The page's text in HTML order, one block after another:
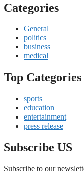
Categories
General
politics
business
medical
Top Categories
sports
education
entertainment
press release
Subscribe US
Subscribe to our